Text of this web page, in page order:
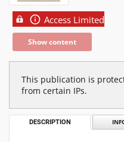
Access Limited
Show content
This publication is
from certain IPs.
DESCRIPTION